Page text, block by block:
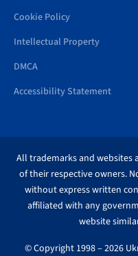
Cookie Policy
Intellectual Property
DMCA
Accessibility Statement
All trademarks and websites
of their respective owners.
without express written
affiliated with any
website
© Copyright 1998 – 2026